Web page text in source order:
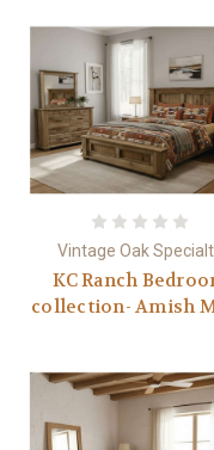
Vintage Oak
KC Ranch
collection- Amish